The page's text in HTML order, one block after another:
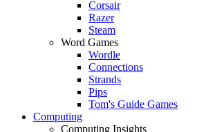
Corsair
Razer
Steam
Word Games
Wordle
Connections
Strands
Pips
Tom's Guide Games
Computing
Computing Insights